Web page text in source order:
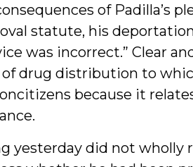
of Padilla’s
statute, his
was incorrect.” Clear
drug distribution to
because it
yesterday did not wholly